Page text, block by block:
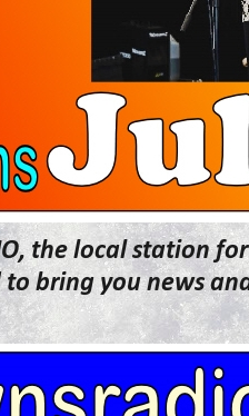
the local station for
to bring you news